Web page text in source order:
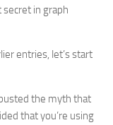
in graph
entries, let’s start
the myth that
that you’re using